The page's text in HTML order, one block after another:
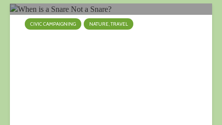
CIVIC CAMPAIGNING NATURE, TRAVEL